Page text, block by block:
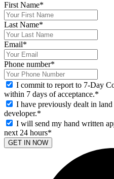
First Name*
Last Name*
Email*
Phone number*
I commit to report to 7-Day
within 7 days of acceptance.*
I have previously dealt in land
developer.*
I will send my hand written
next 24 hours*
GET IN NOW